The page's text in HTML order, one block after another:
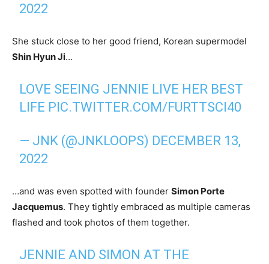
2022
She stuck close to her good friend, Korean supermodel
Shin Hyun Ji…
LOVE SEEING JENNIE LIVE HER BEST
LIFE PIC.TWITTER.COM/FURTTSCI40
— JNK (@JNKLOOPS) DECEMBER 13,
2022
…and was even spotted with founder Simon Porte
Jacquemus. They tightly embraced as multiple cameras
flashed and took photos of them together.
JENNIE AND SIMON AT THE